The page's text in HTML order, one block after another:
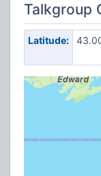
Talkgroup
Latitude: